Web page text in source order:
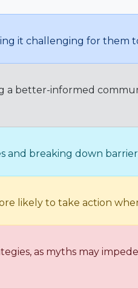
it challenging for them
a better-informed
and breaking down
likely to take action
as myths may